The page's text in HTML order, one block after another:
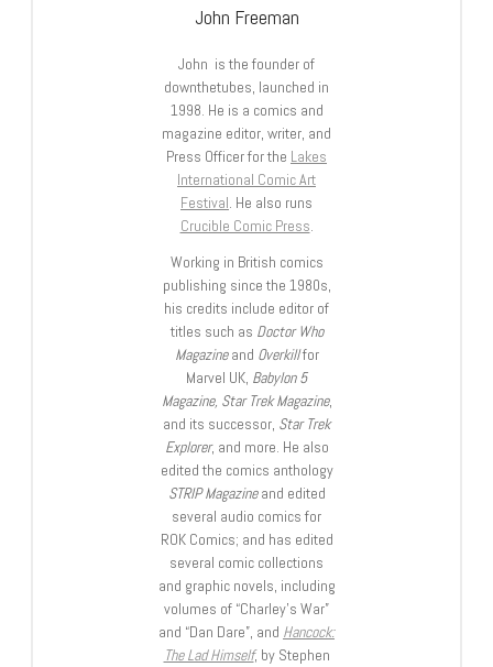
John Freeman
John is the founder of
downthetubes, launched in
1998. He is a comics and
magazine editor, writer, and
Press Officer for the Lakes
International Comic Art
Festival. He also runs
Crucible Comic Press.
Working in British comics
publishing since the 1980s,
his credits include editor of
titles such as Doctor Who
Magazineand Overkillfor
Marvel UK, Babylon 5
Magazine, Star Trek Magazine,
and its successor, Star Trek
Explorer, and more. He also
edited the comics anthology
STRIP Magazineand edited
several audio comics for
ROK Comics; and has edited
several comic collections
and graphic novels, including
volumes of “Charley’s War”
and “Dan Dare”, and Hancock:
The Lad Himself, by Stephen